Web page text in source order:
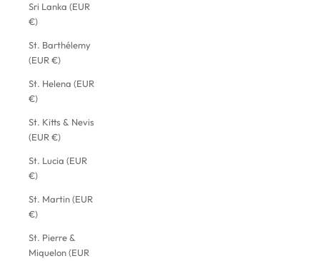
Sri Lanka (EUR
€)
St. Barthélemy
(EUR €)
St. Helena (EUR
€)
St. Kitts & Nevis
(EUR €)
St. Lucia (EUR
€)
St. Martin (EUR
€)
St. Pierre &
Miquelon (EUR